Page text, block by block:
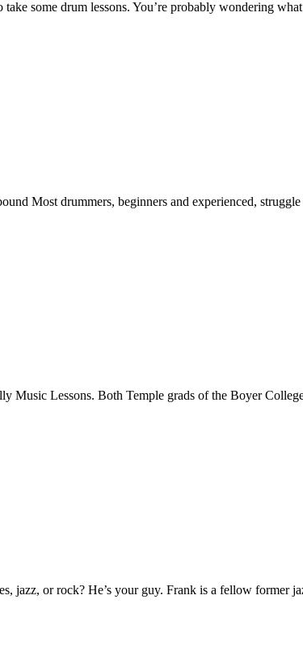
some drum lessons. You’re probably wondering
Most drummers, beginners and experienced,
Music Lessons. Both Temple grads of the Boyer
jazz, or rock? He’s your guy. Frank is a fellow former